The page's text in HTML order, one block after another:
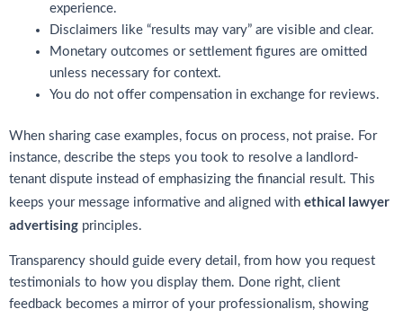
experience.
Disclaimers like “results may vary” are visible and clear.
Monetary outcomes or settlement figures are omitted
unless necessary for context.
You do not offer compensation in exchange for reviews.
When sharing case examples, focus on process, not praise. For
instance, describe the steps you took to resolve a landlord-
tenant dispute instead of emphasizing the financial result. This
keeps your message informative and aligned with ethical lawyer
advertising principles.
Transparency should guide every detail, from how you request
testimonials to how you display them. Done right, client
feedback becomes a mirror of your professionalism, showing